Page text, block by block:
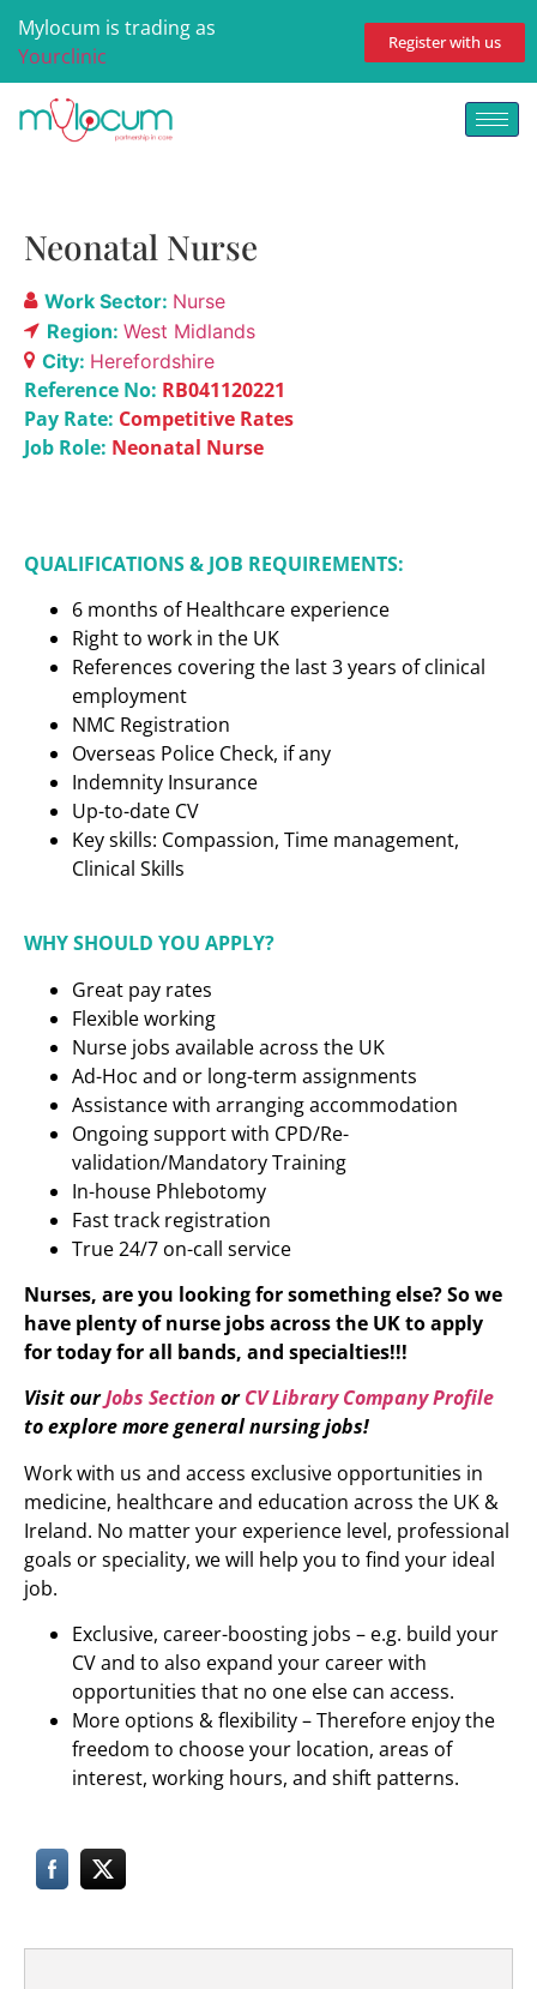
Mylocum is trading as
Yourclinic
Register with us
Neonatal Nurse
Work Sector: Nurse
Region: West Midlands
City: Herefordshire
Reference No: RB041120221
Pay Rate: Competitive Rates
Job Role: Neonatal Nurse
QUALIFICATIONS & JOB REQUIREMENTS:
6 months of Healthcare experience
Right to work in the UK
References covering the last 3 years of clinical
employment
NMC Registration
Overseas Police Check, if any
Indemnity Insurance
Up-to-date CV
Key skills: Compassion, Time management,
Clinical Skills
WHY SHOULD YOU APPLY?
Great pay rates
Flexible working
Nurse jobs available across the UK
Ad-Hoc and or long-term assignments
Assistance with arranging accommodation
Ongoing support with CPD/Re-
validation/Mandatory Training
In-house Phlebotomy
Fast track registration
True 24/7 on-call service
Nurses, are you looking for something else? So we
have plenty of nurse jobs across the UK to apply
for today for all bands, and specialties!!!
Visit ourJobs Section orCV Library Company Profile
to explore moregeneral nursing jobs!
Work with us and access exclusive opportunities in
medicine, healthcare and education across the UK &
Ireland. No matter your experience level, professional
goals or speciality, we will help you to find your ideal
job.
Exclusive, career-boosting jobs – e.g. build your
CV and to also expand your career with
opportunities that no one else can access.
More options & flexibility – Therefore enjoy the
freedom to choose your location, areas of
interest, working hours, and shift patterns.